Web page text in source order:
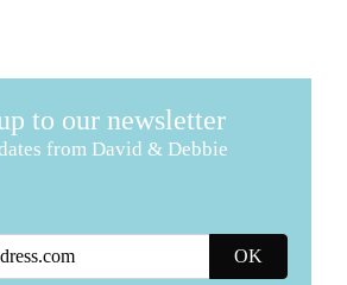
to our newsletter
from David & Debbie